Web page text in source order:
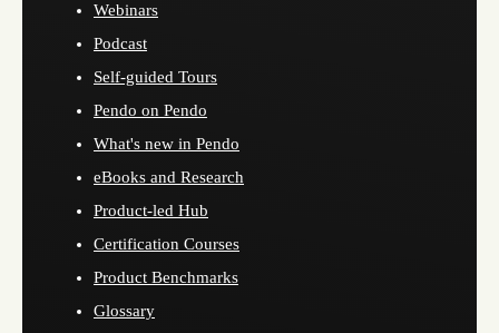
Webinars
Podcast
Self-guided Tours
Pendo on Pendo
What's new in Pendo
eBooks and Research
Product-led Hub
Certification Courses
Product Benchmarks
Glossary